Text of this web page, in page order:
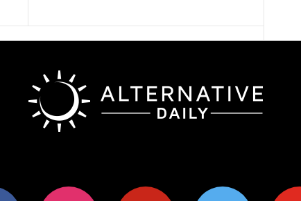
instagram pinterest twitter youtube